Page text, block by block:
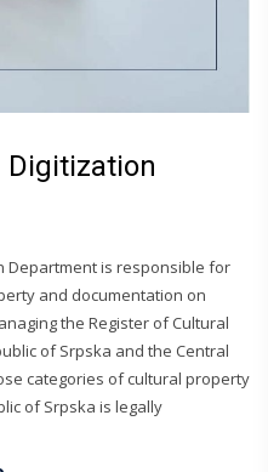
Digitization
Department is responsible for
and documentation on
the Register of Cultural
of Srpska and the Central
categories of cultural property
of Srpska is legally